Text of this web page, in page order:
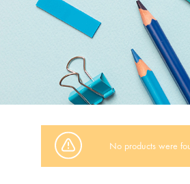
No products were